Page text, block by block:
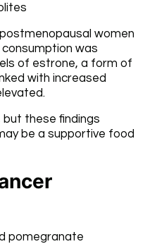
women
was
of estrone, a form of
with increased
but these findings
be a supportive food
pomegranate